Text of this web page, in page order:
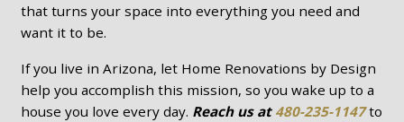
that turns your space into everything you need and
want it to be.
If you live in Arizona, let Home Renovations by Design
help you accomplish this mission, so you wake up to a
house you love every day. Reach us at 480-235-1147to